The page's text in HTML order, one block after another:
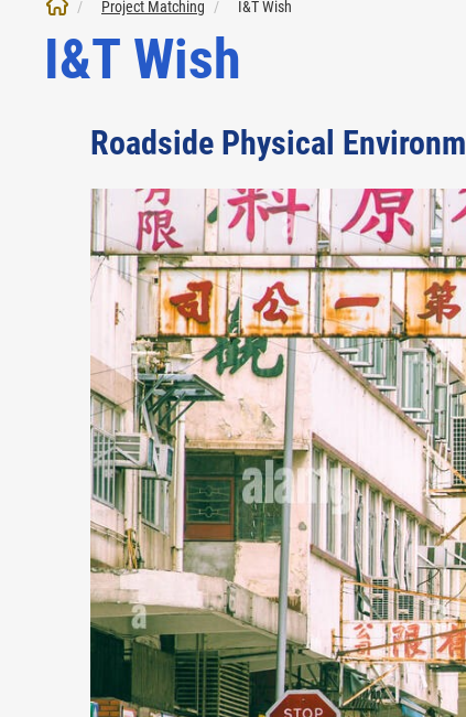
Project Matching I&T Wish
I&T Wish
Roadside Physical